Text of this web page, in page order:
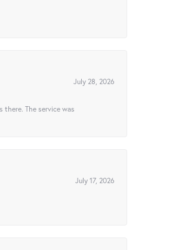
July 28, 2026
there. The service was
July 17, 2026